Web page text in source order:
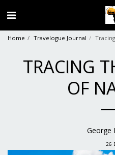
Home Travelogue Journal
TRACING
OF
George
26